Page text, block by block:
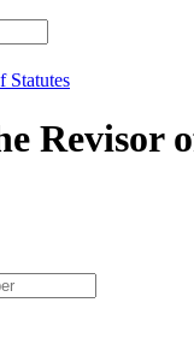
Statutes
Revisor
type